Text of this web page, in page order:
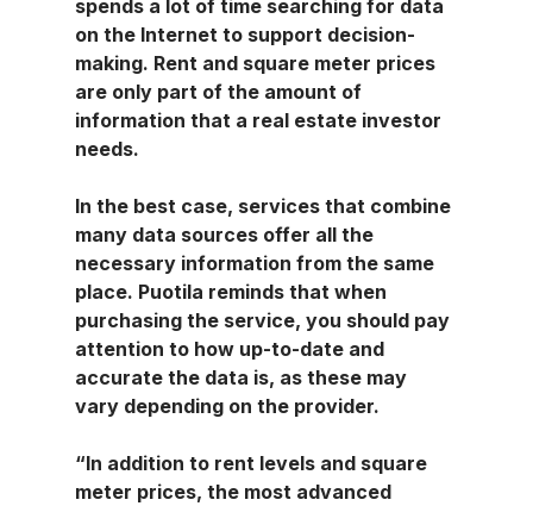
spends a lot of time searching for data
on the Internet to support decision-
making. Rent and square meter prices
are only part of the amount of
information that a real estate investor
needs.
In the best case, services that combine
many data sources offer all the
necessary information from the same
place. Puotila reminds that when
purchasing the service, you should pay
attention to how up-to-date and
accurate the data is, as these may
vary depending on the provider.
“In addition to rent levels and square
meter prices, the most advanced